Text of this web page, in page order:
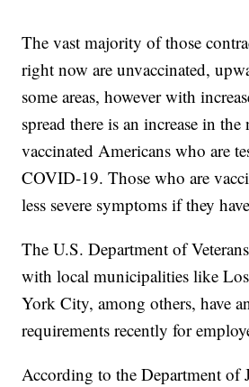
The vast majority of those
right now are unvaccinated,
some areas, however with
spread there is an increase in
vaccinated Americans who are
COVID-19. Those who are
less severe symptoms if they
The U.S. Department of
with local municipalities like
York City, among others, have
requirements recently for
According to the Department of